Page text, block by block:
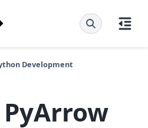
Development